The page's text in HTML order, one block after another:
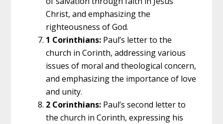
Christ, and emphasizing the
righteousness of God.
1 Corinthians: Paul’s letter to the
church in Corinth, addressing various
issues of moral and theological concern,
and emphasizing the importance of love
and unity.
2 Corinthians: Paul’s second letter to
the church in Corinth, expressing his